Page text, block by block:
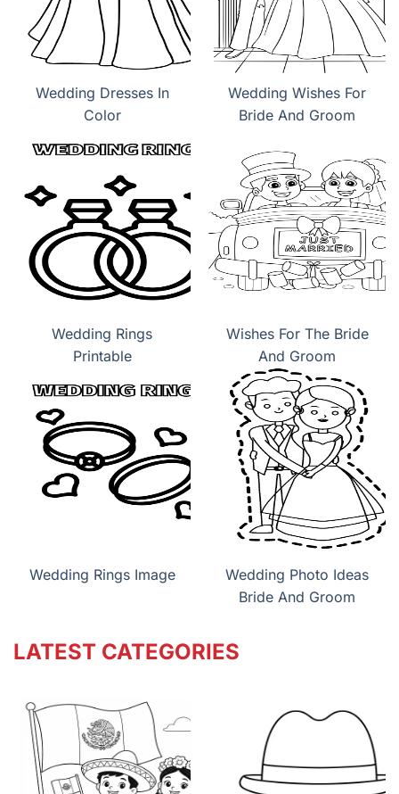
Wedding Dresses In
Color
Wedding Wishes For
Bride And Groom
Wedding Rings
Printable
Wishes For The Bride
And Groom
Wedding Rings Image
Wedding Photo Ideas
Bride And Groom
LATEST CATEGORIES